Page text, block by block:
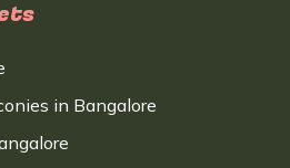
in Bangalore